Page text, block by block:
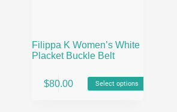
Filippa K Women’s White
Placket Buckle Belt
$80.00 Select options
product